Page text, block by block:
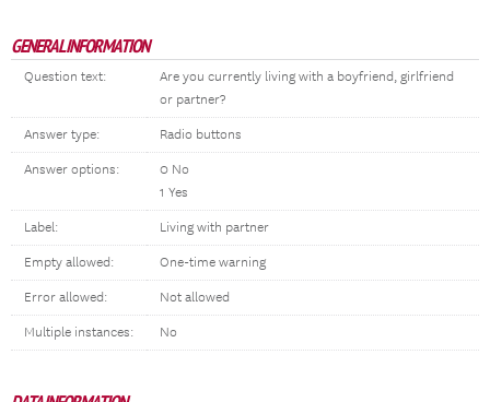
GENERAL INFORMATION
Question text:
Are you currently living with a boyfriend, girlfriend
or partner?
Answer type: Radio buttons
Answer options:
0 No
1 Yes
Label: Living with partner
Empty allowed: One-time warning
Error allowed: Not allowed
Multiple instances: No